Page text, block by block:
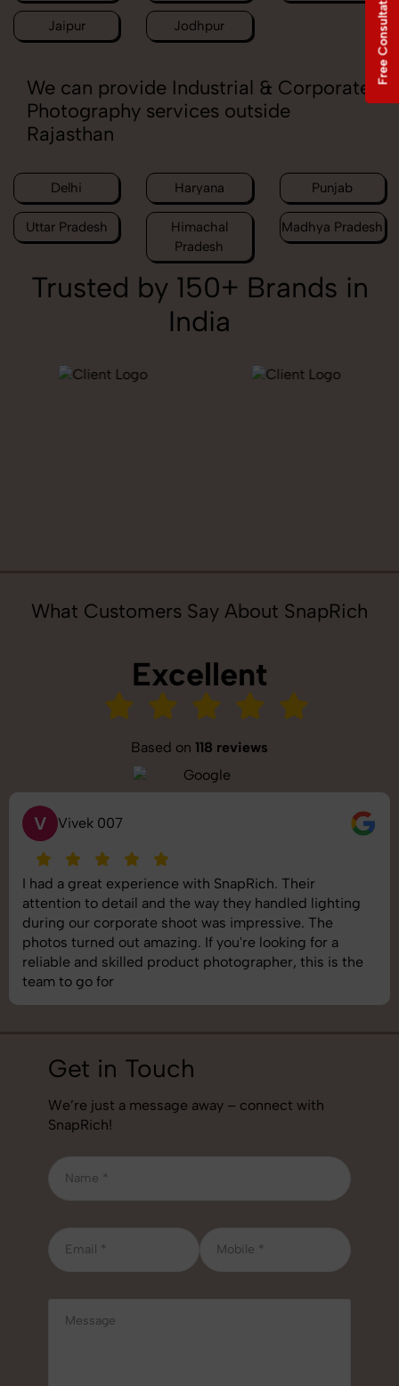
Jaipur Jodhpur
We can provide Industrial & Corporate
Photography services outside
Rajasthan
Delhi Haryana Punjab
Uttar Pradesh
Himachal
Pradesh
Madhya Pradesh
Trusted by 150+ Brands in
India
What Customers Say About SnapRich
Excellent
Based on 118 reviews
V Vivek 007
I had a great experience with SnapRich. Their
attention to detail and the way they handled lighting
during our corporate shoot was impressive. The
photos turned out amazing. If you're looking for a
reliable and skilled product photographer, this is the
team to go for
Get in Touch
We’re just a message away – connect with
SnapRich!
Free Consultation